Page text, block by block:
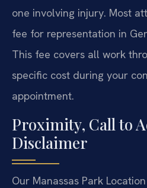
one involving injury. Most
fee for representation in
This fee covers all work
specific cost during your
appointment.
Proximity, Call to
Disclaimer
Our Manassas Park